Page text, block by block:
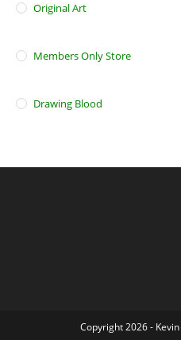
Original Art
Members Only Store
Drawing Blood
Copyright 2026 -